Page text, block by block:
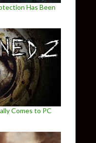
Has Been
Comes to PC